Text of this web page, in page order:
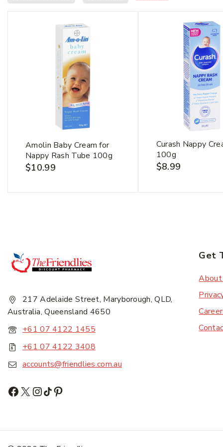
Amolin Baby Cream for
Nappy Rash Tube 100g
$10.99
Curash Nappy
100g
$8.99
217 Adelaide Street, Maryborough, QLD,
Australia, Queensland 4650
+61 07 4122 1455
+61 07 4122 3408
accounts@friendlies.com.au
Get
About
First